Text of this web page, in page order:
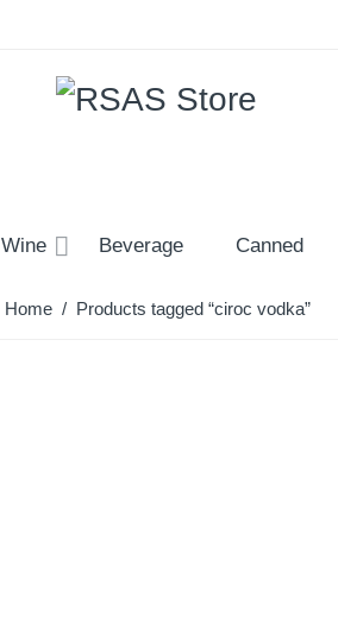
Wine Beverage Canned
Home/ Products tagged “ciroc vodka”